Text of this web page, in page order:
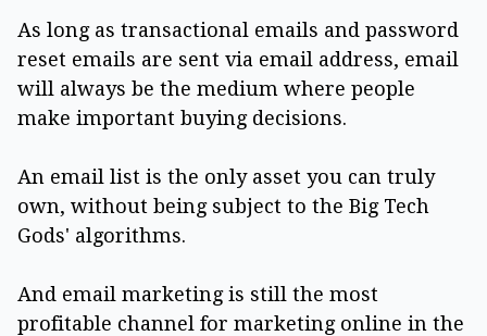
As long as transactional emails and password
reset emails are sent via email address, email
will always be the medium where people
make important buying decisions.
An email list is the only asset you can truly
own, without being subject to the Big Tech
Gods' algorithms.
And email marketing is still the most
profitable channel for marketing online in the